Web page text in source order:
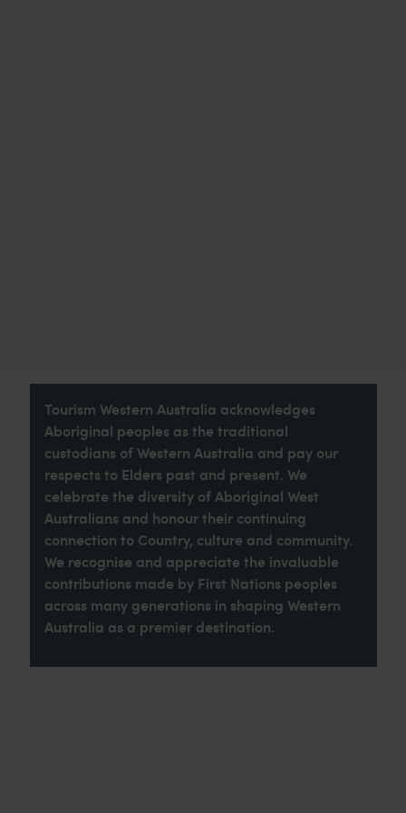
Tourism Western Australia acknowledges
Aboriginal peoples as the traditional
custodians of Western Australia and pay our
respects to Elders past and present. We
celebrate the diversity of Aboriginal West
Australians and honour their continuing
connection to Country, culture and community.
We recognise and appreciate the invaluable
contributions made by First Nations peoples
across many generations in shaping Western
Australia as a premier destination.